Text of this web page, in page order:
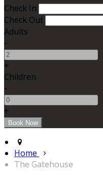
Check In
Check Out
Adults
-
+
Children
-
+
Home
The Gatehouse